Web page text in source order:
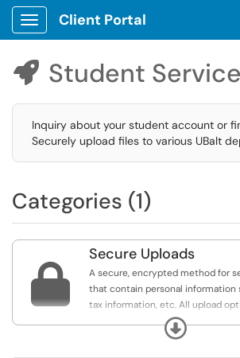
Show Applications Menu
Client Portal
 Student
Inquiry about your student account or
Securely upload files to various UBalt
Categories (1)

Secure Uploads
A secure, encrypted method for
that contain personal information
tax information, etc. All upload
for those logged on with their
not see links here, select Sign In
Expand